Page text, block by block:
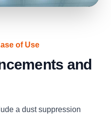
of Use
and
a dust suppression